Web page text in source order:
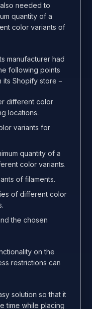
needed to
quantity of a
color variants of
manufacturer had
following points
its Shopify store –
different color
locations.
variants for
quantity of a
color variants.
of filaments.
of different color
the chosen
on the
restrictions can
solution so that it
time while placing